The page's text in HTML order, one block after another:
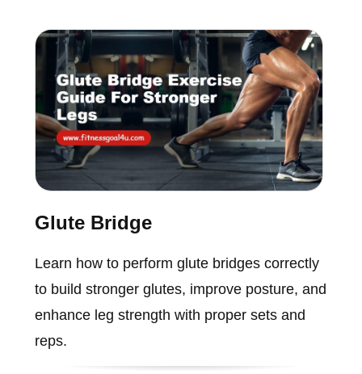
Glute Bridge
Learn how to perform glute bridges correctly
to build stronger glutes, improve posture, and
enhance leg strength with proper sets and
reps.